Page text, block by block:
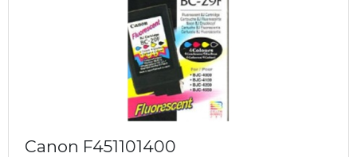
Canon F451101400